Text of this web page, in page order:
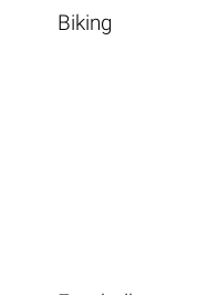
Biking